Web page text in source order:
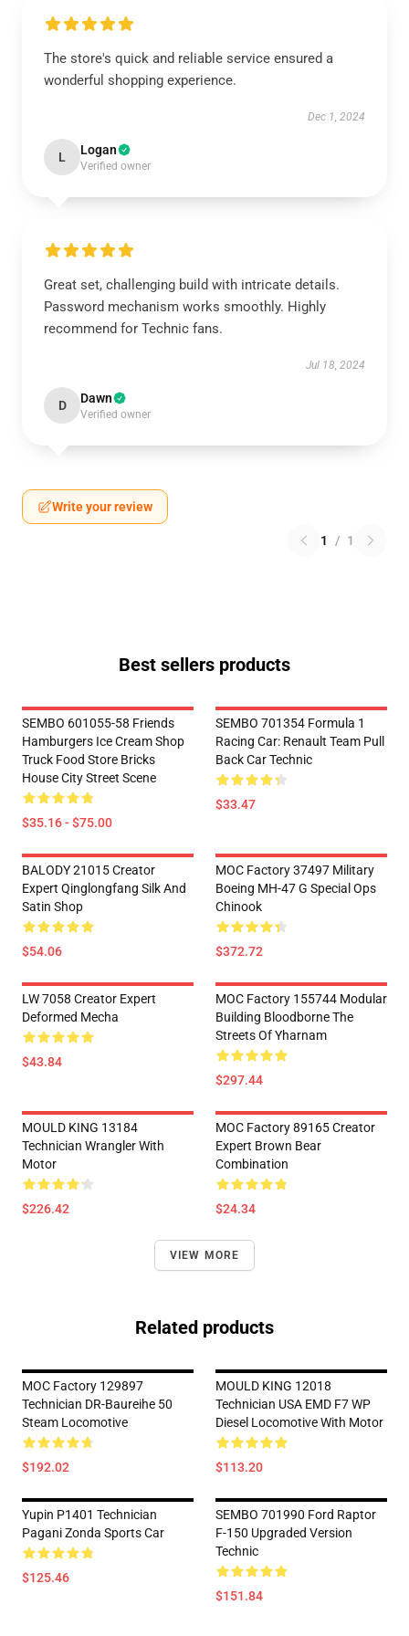
The store's quick and reliable service ensured a
wonderful shopping experience.
Dec 1, 2024
L Logan
Verified owner
Great set, challenging build with intricate details.
Password mechanism works smoothly. Highly
recommend for Technic fans.
Jul 18, 2024
D Dawn
Verified owner
Write your review
1 / 1
Best sellers products
SEMBO 601055-58 Friends
Hamburgers Ice Cream Shop
Truck Food Store Bricks
House City Street Scene
$35.16 - $75.00
SEMBO 701354 Formula 1
Racing Car: Renault Team Pull
Back Car Technic
$33.47
BALODY 21015 Creator
Expert Qinglongfang Silk And
Satin Shop
$54.06
MOC Factory 37497 Military
Boeing MH-47 G Special Ops
Chinook
$372.72
LW 7058 Creator Expert
Deformed Mecha
$43.84
MOC Factory 155744 Modular
Building Bloodborne The
Streets Of Yharnam
$297.44
MOULD KING 13184
Technician Wrangler With
Motor
$226.42
MOC Factory 89165 Creator
Expert Brown Bear
Combination
$24.34
VIEW MORE
Related products
MOC Factory 129897
Technician DR-Baureihe 50
Steam Locomotive
$192.02
MOULD KING 12018
Technician USA EMD F7 WP
Diesel Locomotive With Motor
$113.20
Yupin P1401 Technician
Pagani Zonda Sports Car
$125.46
SEMBO 701990 Ford Raptor
F-150 Upgraded Version
Technic
$151.84